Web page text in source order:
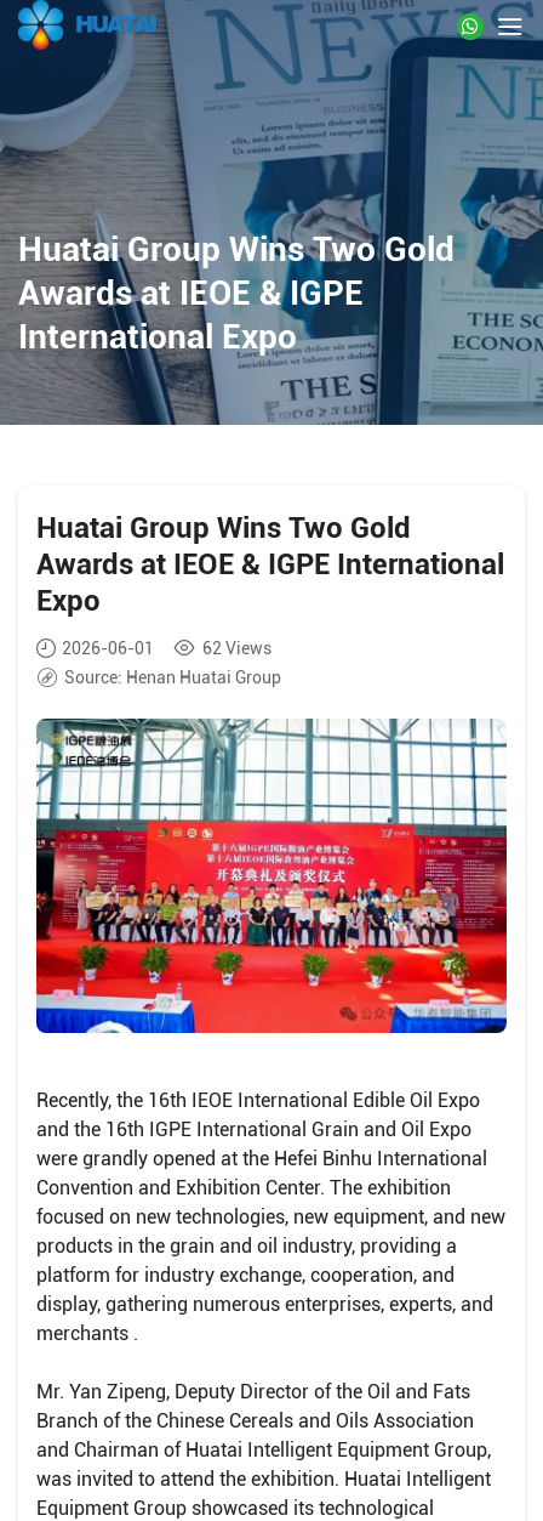
Huatai Group Wins Two Gold
Awards at IEOE & IGPE
International Expo
Huatai Group Wins Two Gold
Awards at IEOE & IGPE International
Expo
2026-06-01 62 Views
Source: Henan Huatai Group
Recently, the 16th IEOE International Edible Oil Expo
and the 16th IGPE International Grain and Oil Expo
were grandly opened at the Hefei Binhu International
Convention and Exhibition Center. The exhibition
focused on new technologies, new equipment, and new
products in the grain and oil industry, providing a
platform for industry exchange, cooperation, and
display, gathering numerous enterprises, experts, and
merchants .
Mr. Yan Zipeng, Deputy Director of the Oil and Fats
Branch of the Chinese Cereals and Oils Association
and Chairman of Huatai Intelligent Equipment Group,
was invited to attend the exhibition. Huatai Intelligent
Equipment Group showcased its technological